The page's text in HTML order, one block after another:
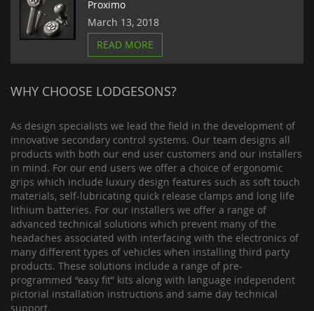
Proximo
March 13, 2018
READ MORE
WHY CHOOSE LODGESONS?
As design specialists we lead the field in the development of
innovative secondary control systems. Our team designs all
products with both our end user customers and our installers
in mind. For our end users we offer a choice of ergonomic
grips which include luxury design features such as soft touch
materials, self-lubricating quick release clamps and long life
lithium batteries. For our installers we offer a range of
advanced technical solutions which prevent many of the
headaches associated with interfacing with the electronics of
many different types of vehicles when installing third party
products. These solutions include a range of pre-
programmed “easy fit” kits along with language independent
pictorial installation instructions and same day technical
support.